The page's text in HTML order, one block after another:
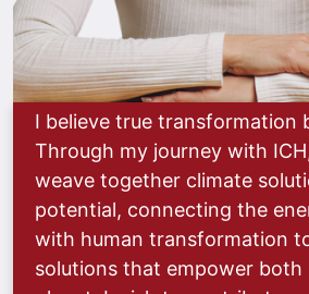
I believe true transformation
Through my journey with
weave together climate
potential, connecting the
with human transformation
solutions that empower both